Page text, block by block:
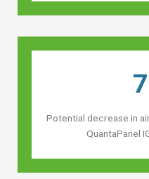
Potential decrease in
QuantaPanel